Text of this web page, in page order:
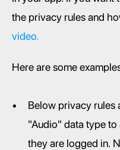
the privacy rules and
video.
Here are some
Below privacy rules
"Audio" data type
they are logged in.